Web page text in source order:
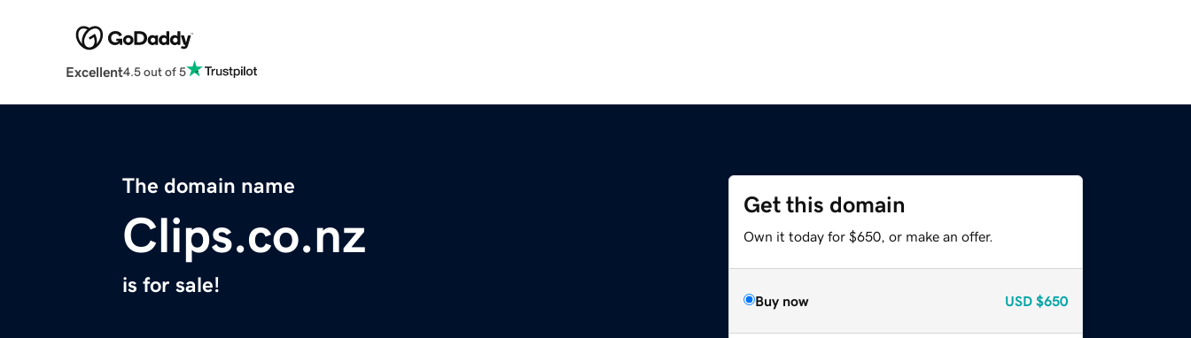
Excellent4.5 out of 5
The domain name
Clips.co.nz
is for sale!
Get this domain
Own it today for $650, or make an offer.
Buy now USD $650